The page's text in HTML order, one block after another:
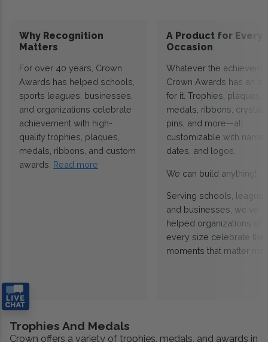
Why Recognition
Matters
For over 40 years, Crown
Awards has helped schools,
sports leagues, businesses,
and organizations celebrate
achievement with high-
quality trophies, plaques,
medals, ribbons, and custom
awards. Read more
A Product for Every
Occasion
Whatever the
Crown Awards has an
for it. Trophies, plaques,
medals, ribbons,
pins, and more—all
customizable with
dates, and logos.
We can build anything!
Serving schools,
and businesses, we've
helped organizations of
every size celebrate the
moments that matter
Trophies And Medals
Crown offers a variety of trophies, medals, and awards in